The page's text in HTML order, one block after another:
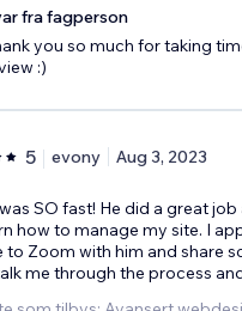
fra fagperson
you so much for taking
:)
5 evony Aug 3, 2023
SO fast! He did a great
how to manage my site. I
to Zoom with him and share
me through the process